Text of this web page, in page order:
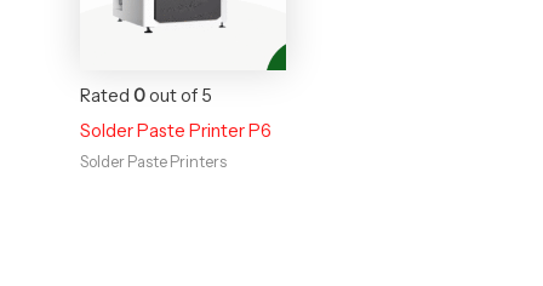
Rated0out of 5
Solder Paste Printer P6
Solder Paste Printers